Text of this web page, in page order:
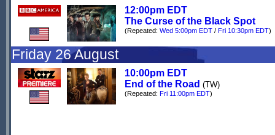
12:00pm EDT
The Curse of the Black Spot
(Repeated: Wed 5:00pm EDT / Fri 10:30pm EDT)
Friday 26 August
10:00pm EDT
End of the Road (TW)
(Repeated: Fri 11:00pm EDT)